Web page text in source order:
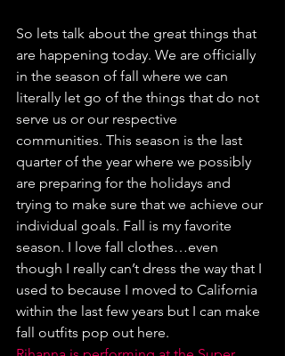
So lets talk about the great things that
are happening today. We are officially
in the season of fall where we can
literally let go of the things that do not
serve us or our respective
communities. This season is the last
quarter of the year where we possibly
are preparing for the holidays and
trying to make sure that we achieve our
individual goals. Fall is my favorite
season. I love fall clothes…even
though I really can’t dress the way that I
used to because I moved to California
within the last few years but I can make
fall outfits pop out here.